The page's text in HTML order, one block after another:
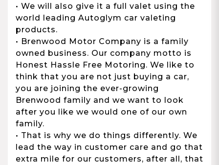
• We will also give it a full valet using the
world leading Autoglym car valeting
products.
• Brenwood Motor Company is a family
owned business. Our company motto is
Honest Hassle Free Motoring. We like to
think that you are not just buying a car,
you are joining the ever-growing
Brenwood family and we want to look
after you like we would one of our own
family.
• That is why we do things differently. We
lead the way in customer care and go that
extra mile for our customers, after all, that